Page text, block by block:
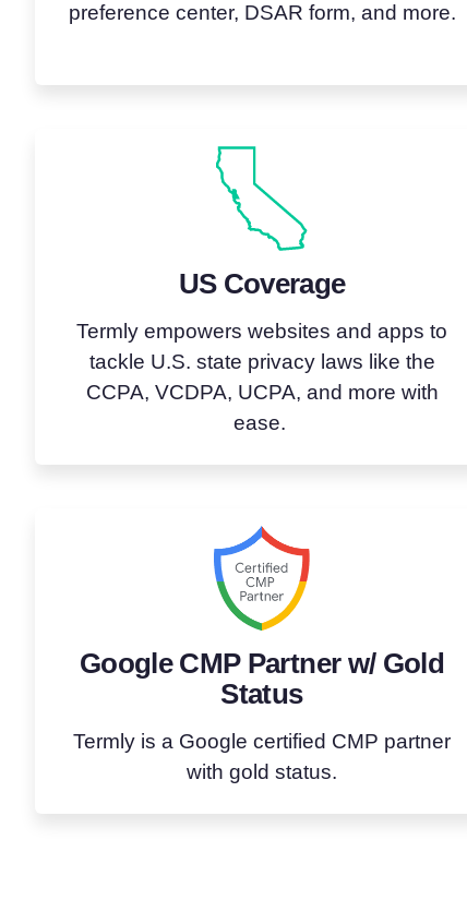
preference center, DSAR form, and more.
US Coverage
Termly empowers websites and apps to
tackle U.S. state privacy laws like the
CCPA, VCDPA, UCPA, and more with
ease.
Google CMP Partner w/ Gold
Status
Termly is a Google certified CMP partner
with gold status.